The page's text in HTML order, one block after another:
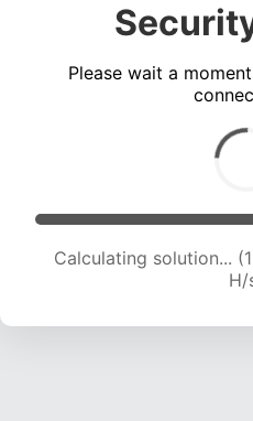
Please wait a
Calculating solution...
H/